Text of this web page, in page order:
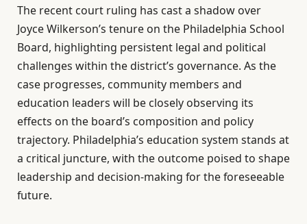
The recent court ruling has cast a shadow over
Joyce Wilkerson’s tenure on the Philadelphia School
Board, highlighting persistent legal and political
challenges within the district’s governance. As the
case progresses, community members and
education leaders will be closely observing its
effects on the board’s composition and policy
trajectory. Philadelphia’s education system stands at
a critical juncture, with the outcome poised to shape
leadership and decision-making for the foreseeable
future.